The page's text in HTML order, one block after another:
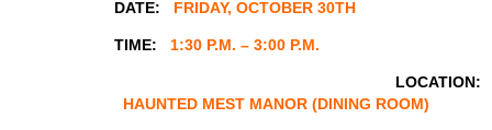
DATE: FRIDAY, OCTOBER 30TH
TIME: 1:30 P.M. – 3:00 P.M.
LOCATION:
HAUNTED MEST MANOR (DINING ROOM)